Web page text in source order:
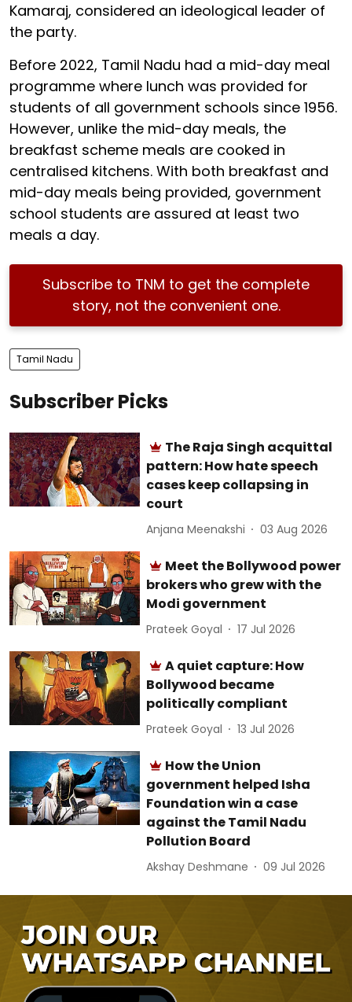
Kamaraj, considered an ideological leader of
the party.
Before 2022, Tamil Nadu had a mid-day meal
programme where lunch was provided for
students of all government schools since 1956.
However, unlike the mid-day meals, the
breakfast scheme meals are cooked in
centralised kitchens. With both breakfast and
mid-day meals being provided, government
school students are assured at least two
meals a day.
Subscribe to TNM to get the complete
story, not the convenient one.
Tamil Nadu
Subscriber Picks
The Raja Singh acquittal
pattern: How hate speech
cases keep collapsing in
court
Anjana Meenakshi 03 Aug 2026
Meet the Bollywood power
brokers who grew with the
Modi government
Prateek Goyal 17 Jul 2026
A quiet capture: How
Bollywood became
politically compliant
Prateek Goyal 13 Jul 2026
How the Union
government helped Isha
Foundation win a case
against the Tamil Nadu
Pollution Board
Akshay Deshmane 09 Jul 2026